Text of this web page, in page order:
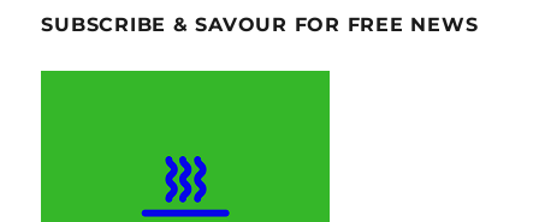
SUBSCRIBE & SAVOUR FOR FREE NEWS